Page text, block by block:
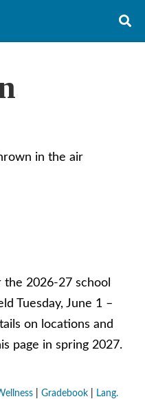
the 2026-27 school
Tuesday, June 1 –
on locations and
page in spring 2027.
| Gradebook|
Lang.